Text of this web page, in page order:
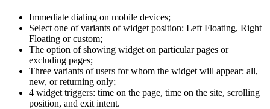
Immediate dialing on mobile devices;
Select one of variants of widget position: Left Floating, Right
Floating or custom;
The option of showing widget on particular pages or
excluding pages;
Three variants of users for whom the widget will appear: all,
new, or returning only;
4 widget triggers: time on the page, time on the site, scrolling
position, and exit intent.